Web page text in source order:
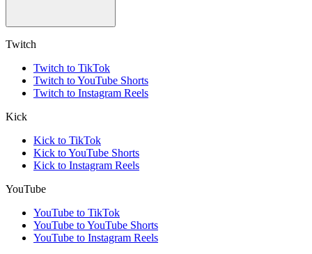
Twitch
Twitch to TikTok
Twitch to YouTube Shorts
Twitch to Instagram Reels
Kick
Kick to TikTok
Kick to YouTube Shorts
Kick to Instagram Reels
YouTube
YouTube to TikTok
YouTube to YouTube Shorts
YouTube to Instagram Reels